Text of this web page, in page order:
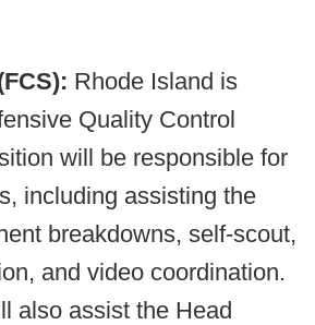
Rhode Island is
Quality Control
will be responsible for
including assisting the
breakdowns, self-scout,
and video coordination.
also assist the Head